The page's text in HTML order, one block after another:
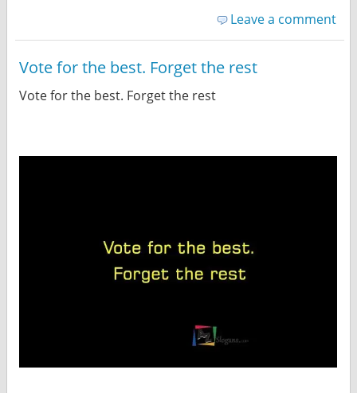
Leave a comment
Vote for the best. Forget the rest
Vote for the best. Forget the rest